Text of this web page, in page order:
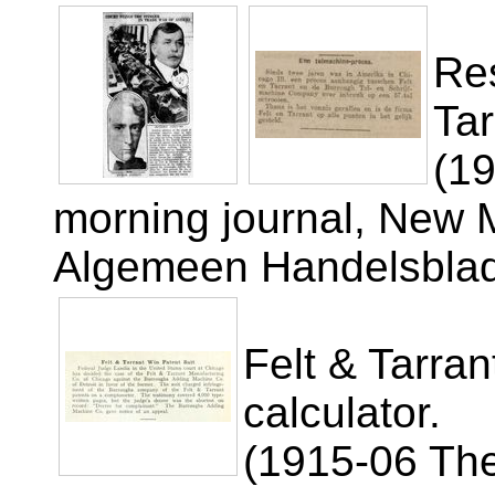
morning journal, New
Algemeen
Felt &
calculator.
(1915-06